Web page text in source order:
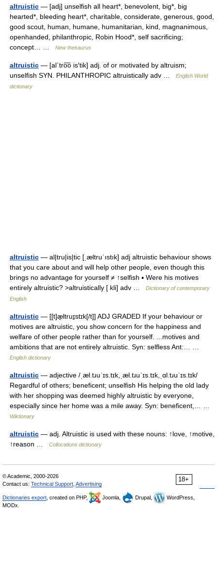
altruistic — [adj] unselfish all heart*, benevolent, big*, big
hearted*, bleeding heart*, charitable, considerate, generous, good,
good scout, human, humane, humanitarian, kind, magnanimous,
openhanded, philanthropic, Robin Hood*, self sacrificing;
concept… …
New thesaurus
altruistic — [al΄tro͞o is′tik] adj. of or motivated by altruism;
unselfish SYN. PHILANTHROPIC altruistically adv …
English World
dictionary
altruistic — al|tru|is|tic [ˌæltruˈıstık] adj altruistic behaviour shows
that you care about and will help other people, even though this
brings no advantage for yourself ≠ ↑selfish ▪ Were his motives
entirely altruistic? >altruistically [ kli] adv …
Dictionary of contemporary
English
altruistic — [[t]æ̱ltruɪ̱stɪk[/t]] ADJ GRADED If your behaviour or
motives are altruistic, you show concern for the happiness and
welfare of other people rather than for yourself. ...motives and
ambitions that are not entirely altruistic. Syn: selfless Ant:… …
English dictionary
altruistic — adjective /ˌæl.tɹuˈɪs.tɪk,ˌæl.tɹuˈɪs.tɪk,ˌɑl.tɹuˈɪs.tɪk/
Regardful of others; beneficent; unselfish His helping the old lady
with her shopping was deemed highly altruistic by everyone,
especially since her home was a mile away. Syn: beneficent,… …
Wiktionary
altruistic — adj. Altruistic is used with these nouns: ↑love, ↑motive,
↑reason …
Collocations dictionary
18+
© Academic, 2000-2026
Contact us: Technical Support Advertising
Dictionaries export , created on PHP, Joomla, Drupal,
WordPress,
MODx.